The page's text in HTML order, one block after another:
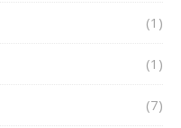
(1)
(1)
(7)